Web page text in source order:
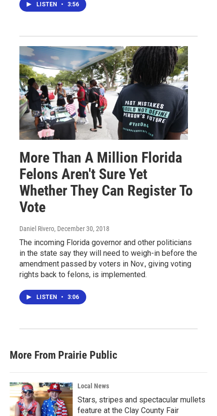
LISTEN • 3:56
More Than A Million Florida
Felons Aren't Sure Yet
Whether They Can Register To
Vote
Daniel Rivero, December 30, 2018
The incoming Florida governor and other politicians
in the state say they will need to weigh-in before the
amendment passed by voters in Nov., giving voting
rights back to felons, is implemented.
LISTEN • 3:06
More From Prairie Public
Local News
Stars, stripes and spectacular mullets
feature at the Clay County Fair